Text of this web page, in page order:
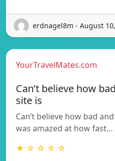
erdnagel8m - August
YourTravelMates.com
Can’t believe how
site is
Can’t believe how bad
was amazed at how fast…
★ ☆ ☆ ☆ ☆